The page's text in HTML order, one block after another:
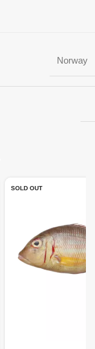
Norway
SOLD OUT